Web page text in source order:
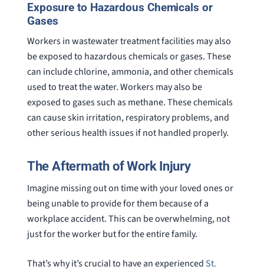
Exposure to Hazardous Chemicals or
Gases
Workers in wastewater treatment facilities may also
be exposed to hazardous chemicals or gases. These
can include chlorine, ammonia, and other chemicals
used to treat the water. Workers may also be
exposed to gases such as methane. These chemicals
can cause skin irritation, respiratory problems, and
other serious health issues if not handled properly.
The Aftermath of Work Injury
Imagine missing out on time with your loved ones or
being unable to provide for them because of a
workplace accident. This can be overwhelming, not
just for the worker but for the entire family.
That’s why it’s crucial to have an experienced St.